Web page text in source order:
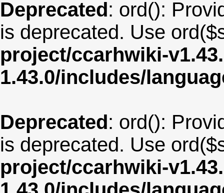
Deprecated: ord():
is deprecated. Use
project/ccarhwiki-
1.43.0/includes/
Deprecated: ord():
is deprecated. Use
project/ccarhwiki-